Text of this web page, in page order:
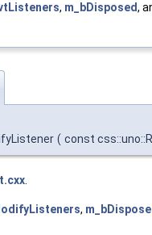
, m_bDisposed,
( const
,